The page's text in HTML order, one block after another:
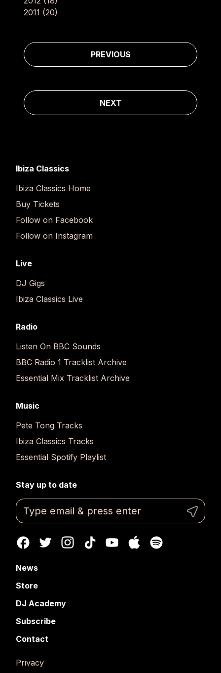
2011 (20)
Post navigation
PREVIOUS
NEXT
Ibiza Classics
Ibiza Classics Home
Buy Tickets
Follow on Facebook
Follow on Instagram
Live
DJ Gigs
Ibiza Classics Live
Radio
Listen On BBC Sounds
BBC Radio 1 Tracklist Archive
Essential Mix Tracklist Archive
Music
Pete Tong Tracks
Ibiza Classics Tracks
Essential Spotify Playlist
Stay up to date
News
Store
DJ Academy
Subscribe
Contact
Privacy